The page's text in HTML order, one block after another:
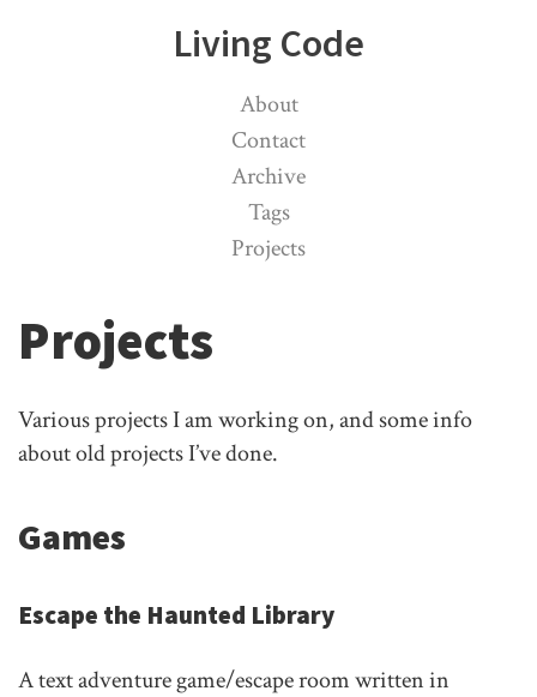
Living Code
About
Contact
Archive
Tags
Projects
Projects
Various projects I am working on, and some info
about old projects I’ve done.
Games
Escape the Haunted Library
A text adventure game/escape room written in